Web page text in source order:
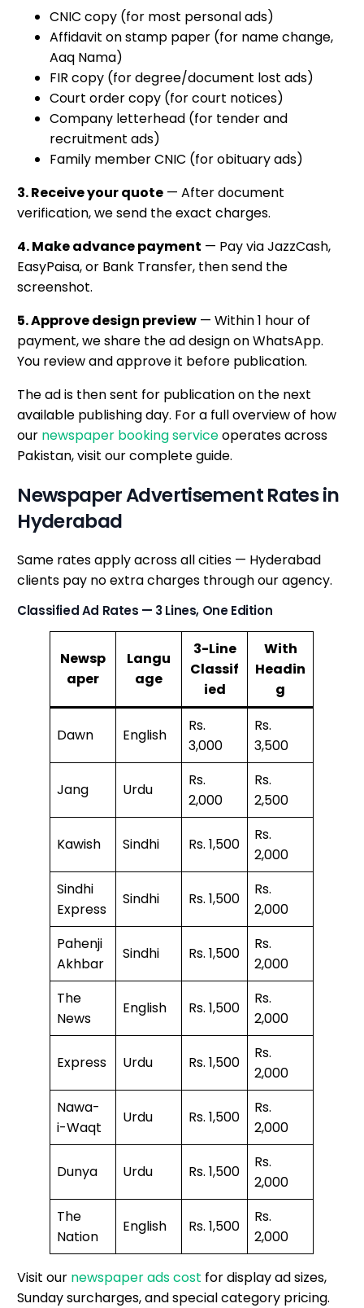
CNIC copy (for most personal ads)
Affidavit on stamp paper (for name change,
Aaq Nama)
FIR copy (for degree/document lost ads)
Court order copy (for court notices)
Company letterhead (for tender and
recruitment ads)
Family member CNIC (for obituary ads)
3. Receive your quote — After document
verification, we send the exact charges.
4. Make advance payment — Pay via JazzCash,
EasyPaisa, or Bank Transfer, then send the
screenshot.
5. Approve design preview — Within 1 hour of
payment, we share the ad design on WhatsApp.
You review and approve it before publication.
The ad is then sent for publication on the next
available publishing day. For a full overview of how
our newspaper booking serviceoperates across
Pakistan, visit our complete guide.
Newspaper Advertisement Rates in
Hyderabad
Same rates apply across all cities — Hyderabad
clients pay no extra charges through our agency.
Classified Ad Rates — 3 Lines, One Edition
Newsp
aper
Langu
age
3-Line
Classif
ied
With
Headin
g
Dawn English
Rs.
3,000
Rs.
3,500
Jang Urdu
Rs.
2,000
Rs.
2,500
Kawish Sindhi Rs. 1,500
Rs.
2,000
Sindhi
Express
Sindhi Rs. 1,500
Rs.
2,000
Pahenji
Akhbar
Sindhi Rs. 1,500
Rs.
2,000
The
News
English Rs. 1,500
Rs.
2,000
Express Urdu Rs. 1,500
Rs.
2,000
Nawa-
i-Waqt
Urdu Rs. 1,500
Rs.
2,000
Dunya Urdu Rs. 1,500
Rs.
2,000
The
Nation
English Rs. 1,500
Rs.
2,000
Visit our newspaper ads cost for display ad sizes,
Sunday surcharges, and special category pricing.